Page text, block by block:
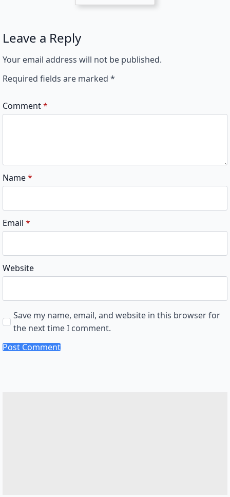
Leave a Reply
Your email address will not be published.
Required fields are marked *
Comment*
Name*
Email *
Website
Save my name, email, and website in this browser for
the next time I comment.